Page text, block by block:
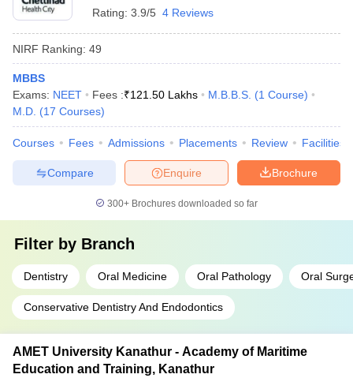
Rating: 3.9/5 4 Reviews
NIRF Ranking: 49
MBBS
Exams: NEET Fees :₹121.50 Lakhs M.B.B.S. (1 Course)
M.D. (17 Courses)
Courses Fees Admissions Placements Review Facilities
Brochure
Enquire
Compare
300+ Brochures downloaded so far
Filter by Branch
Dentistry Oral Medicine Oral Pathology Oral
Conservative Dentistry And Endodontics
AMET University Kanathur - Academy of Maritime
Education and Training, Kanathur